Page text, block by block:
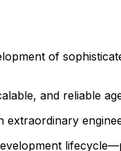
of
and reliable
extraordinary